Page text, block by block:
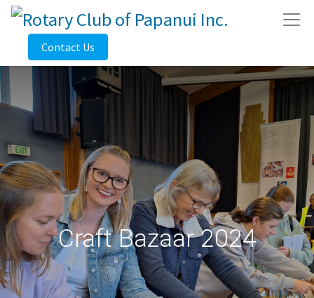
Contact Us
Craft Bazaar 2024